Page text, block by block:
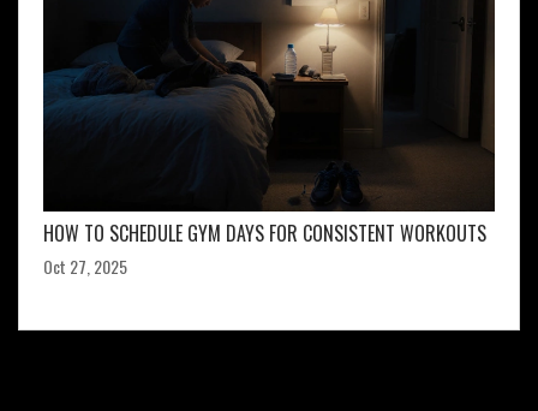
HOW TO SCHEDULE GYM DAYS FOR CONSISTENT WORKOUTS
Oct 27, 2025